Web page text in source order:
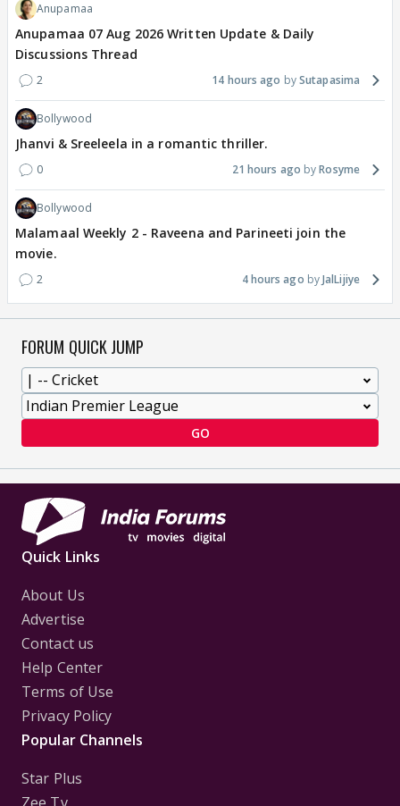
Anupamaa
Anupamaa 07 Aug 2026 Written Update & Daily
Discussions Thread
2 14 hours ago Sutapasima
Bollywood
Jhanvi & Sreeleela in a romantic thriller.
0 21 hours ago Rosyme
Bollywood
Malamaal Weekly 2 - Raveena and Parineeti join the
movie.
2 4 hours ago JalLijiye
FORUM QUICK JUMP
GO
Quick Links
About Us
Advertise
Contact us
Help Center
Terms of Use
Privacy Policy
Popular Channels
Star Plus